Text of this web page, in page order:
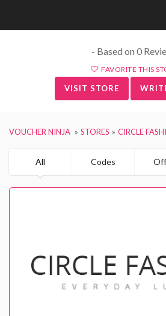
- Based on 0
FAVORITE THIS
VISIT STORE
VOUCHER NINJA STORES CIRCLE
All Codes